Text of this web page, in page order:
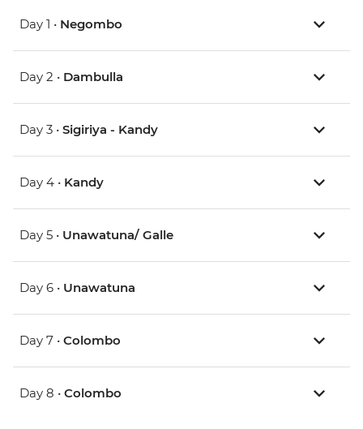
Day 1 • Negombo
Day 2 • Dambulla
Day 3 • Sigiriya - Kandy
Day 4 • Kandy
Day 5 • Unawatuna/ Galle
Day 6 • Unawatuna
Day 7 • Colombo
Day 8 • Colombo